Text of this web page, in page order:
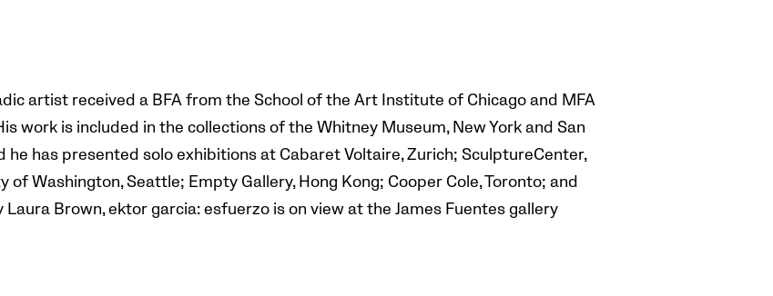
artist received a BFA from the School of the Art Institute of Chicago and MFA
work is included in the collections of the Whitney Museum, New York and San
he has presented solo exhibitions at Cabaret Voltaire, Zurich; SculptureCenter,
of Washington, Seattle; Empty Gallery, Hong Kong; Cooper Cole, Toronto; and
Brown, ektor garcia: esfuerzo is on view at the James Fuentes gallery